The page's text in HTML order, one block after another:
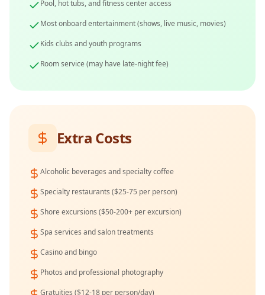
Pool, hot tubs, and fitness center access
Most onboard entertainment (shows, live music, movies)
Kids clubs and youth programs
Room service (may have late-night fee)
Extra Costs
Alcoholic beverages and specialty coffee
Specialty restaurants ($25-75 per person)
Shore excursions ($50-200+ per excursion)
Spa services and salon treatments
Casino and bingo
Photos and professional photography
Gratuities ($12-18 per person/day)